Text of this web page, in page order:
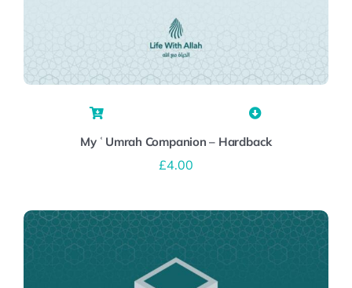
My ʿUmrah Companion – Hardback
£4.00